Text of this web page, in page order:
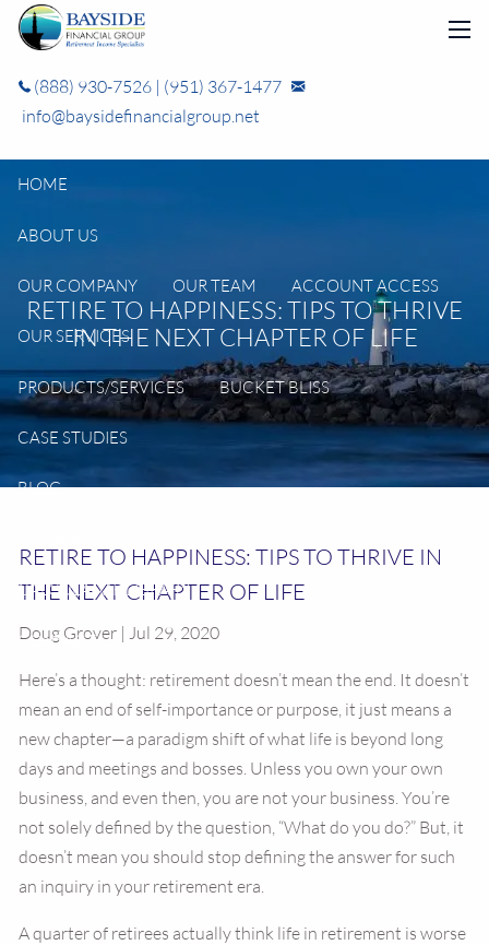
Skip to main content
(888) 930-7526 | (951) 367-1477
info@baysidefinancialgroup.net
HOME
ABOUT US
OUR COMPANY OUR TEAM ACCOUNT ACCESS
OUR SERVICES
PRODUCTS/SERVICES BUCKET BLISS
CASE STUDIES
BLOG
CALCULATOR LIBRARY
CONTACT US
RETIRE TO HAPPINESS: TIPS TO THRIVE
IN THE NEXT CHAPTER OF LIFE
RETIRE TO HAPPINESS: TIPS TO THRIVE IN
THE NEXT CHAPTER OF LIFE
Doug Grover | Jul 29, 2020
Here’s a thought: retirement doesn’t mean the end. It doesn’t
mean an end of self-importance or purpose, it just means a
new chapter—a paradigm shift of what life is beyond long
days and meetings and bosses. Unless you own your own
business, and even then, you are not your business. You’re
not solely defined by the question, “What do you do?” But, it
doesn’t mean you should stop defining the answer for such
an inquiry in your retirement era.
A quarter of retirees actually think life in retirement is worse